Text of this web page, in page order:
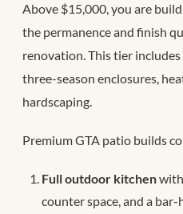
Above $15,000, you are
the permanence and finish
renovation. This tier
three-season enclosures,
hardscaping.
Premium GTA patio builds
Full outdoor kitchen
counter space, and a